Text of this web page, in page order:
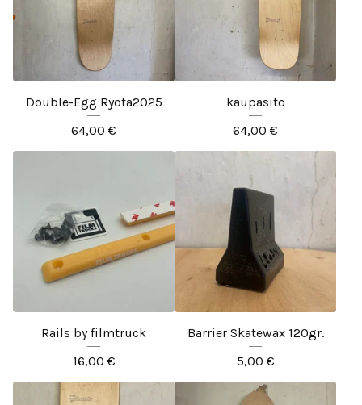
Double-Egg Ryota2025
64,00 €
kaupasito
64,00 €
Rails by filmtruck
16,00 €
Barrier Skatewax 120gr.
5,00 €